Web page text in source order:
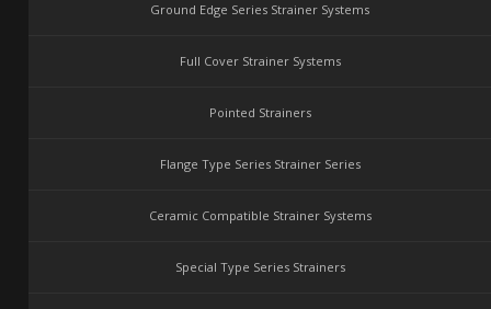
Ground Edge Series Strainer Systems
Full Cover Strainer Systems
Pointed Strainers
Flange Type Series Strainer Series
Ceramic Compatible Strainer Systems
Special Type Series Strainers